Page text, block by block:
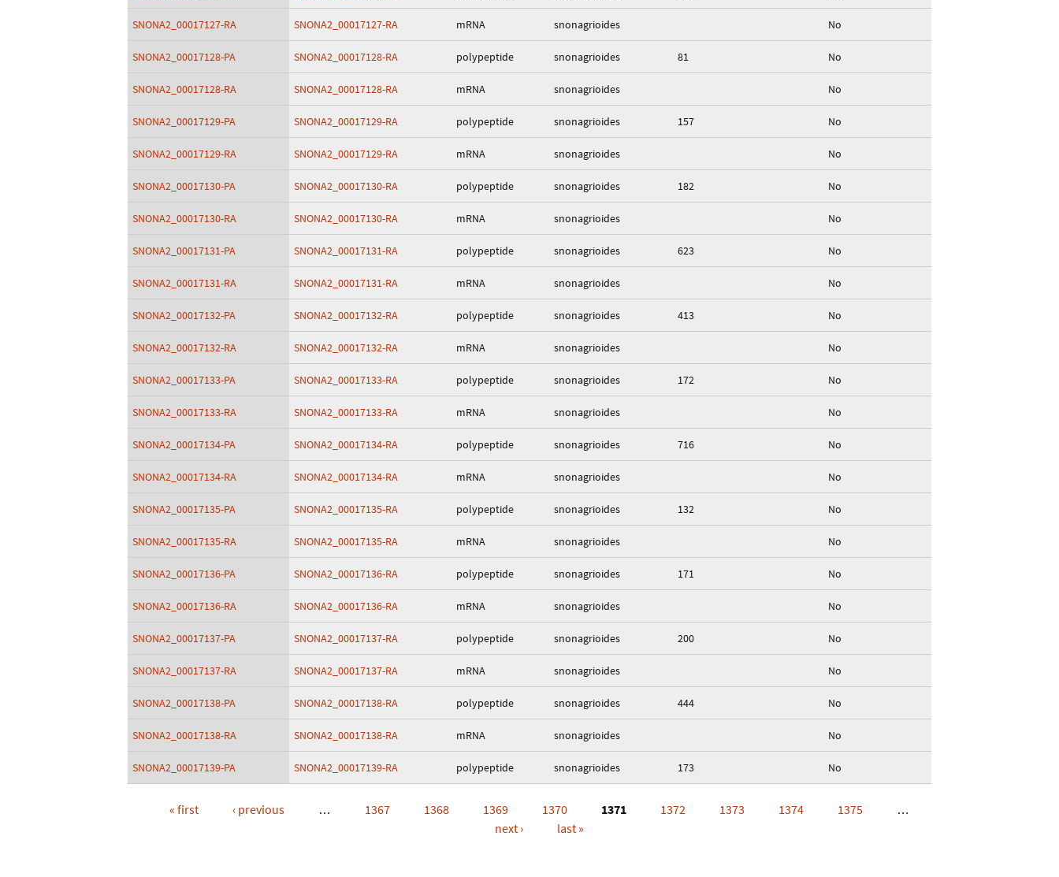
SNONA2_00017127-RA SNONA2_00017127-RA mRNA snonagrioides No
SNONA2_00017128-PA SNONA2_00017128-RA polypeptide snonagrioides 81 No
SNONA2_00017128-RA SNONA2_00017128-RA mRNA snonagrioides No
SNONA2_00017129-PA SNONA2_00017129-RA polypeptide snonagrioides 157 No
SNONA2_00017129-RA SNONA2_00017129-RA mRNA snonagrioides No
SNONA2_00017130-PA SNONA2_00017130-RA polypeptide snonagrioides 182 No
SNONA2_00017130-RA SNONA2_00017130-RA mRNA snonagrioides No
SNONA2_00017131-PA SNONA2_00017131-RA polypeptide snonagrioides 623 No
SNONA2_00017131-RA SNONA2_00017131-RA mRNA snonagrioides No
SNONA2_00017132-PA SNONA2_00017132-RA polypeptide snonagrioides 413 No
SNONA2_00017132-RA SNONA2_00017132-RA mRNA snonagrioides No
SNONA2_00017133-PA SNONA2_00017133-RA polypeptide snonagrioides 172 No
SNONA2_00017133-RA SNONA2_00017133-RA mRNA snonagrioides No
SNONA2_00017134-PA SNONA2_00017134-RA polypeptide snonagrioides 716 No
SNONA2_00017134-RA SNONA2_00017134-RA mRNA snonagrioides No
SNONA2_00017135-PA SNONA2_00017135-RA polypeptide snonagrioides 132 No
SNONA2_00017135-RA SNONA2_00017135-RA mRNA snonagrioides No
SNONA2_00017136-PA SNONA2_00017136-RA polypeptide snonagrioides 171 No
SNONA2_00017136-RA SNONA2_00017136-RA mRNA snonagrioides No
SNONA2_00017137-PA SNONA2_00017137-RA polypeptide snonagrioides 200 No
SNONA2_00017137-RA SNONA2_00017137-RA mRNA snonagrioides No
SNONA2_00017138-PA SNONA2_00017138-RA polypeptide snonagrioides 444 No
SNONA2_00017138-RA SNONA2_00017138-RA mRNA snonagrioides No
SNONA2_00017139-PA SNONA2_00017139-RA polypeptide snonagrioides 173 No
« first ‹ previous … 1367 1368 1369 1370 1371 1372 1373 1374 1375
…
next ›
last »